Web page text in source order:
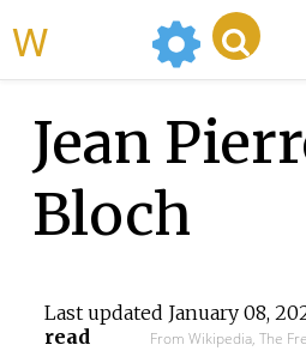
Jean
Bloch
Last updated January 08,
read
From Wikipedia, The